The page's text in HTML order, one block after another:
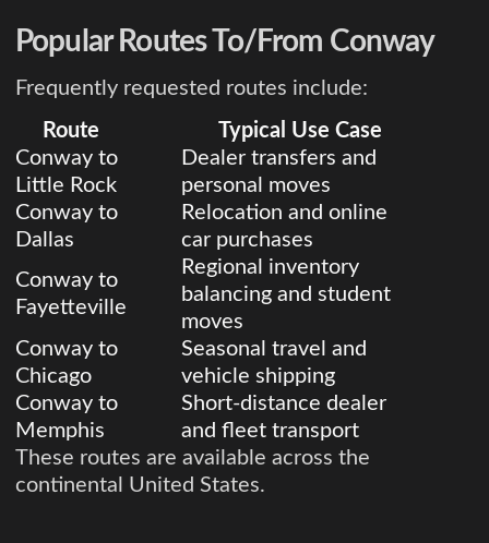
Popular Routes To/From Conway
Frequently requested routes include:
Route
Typical Use Case
Conway to
Little Rock
Dealer transfers and
personal moves
Conway to
Dallas
Relocation and online
car purchases
Conway to
Fayetteville
Regional inventory
balancing and student
moves
Conway to
Chicago
Seasonal travel and
vehicle shipping
Conway to
Memphis
Short-distance dealer
and fleet transport
These routes are available across the
continental United States.